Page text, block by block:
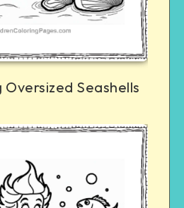
Oversized Seashells